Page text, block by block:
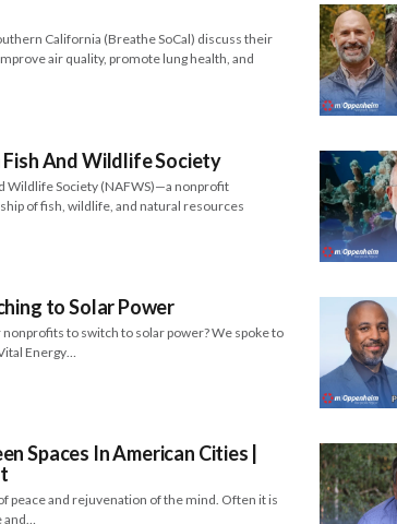
California (Breathe SoCal) discuss their
air quality, promote lung health, and
And Wildlife Society
Wildlife Society (NAFWS)—a nonprofit
of fish, wildlife, and natural resources
to Solar Power
to switch to solar power? We spoke to
Energy…
Spaces In American Cities |
peace and rejuvenation of the mind. Often it is